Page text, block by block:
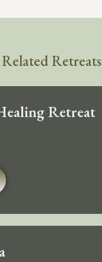
Related Retreats
Retreat